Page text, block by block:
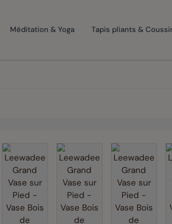
Méditation & Yoga Tapis pliants &
imageView larger imageView larger imageView